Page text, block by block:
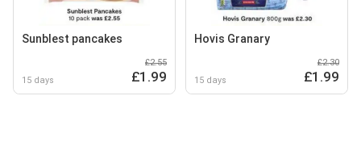
Sunblest pancakes
15 days
£2.55
£1.99
Hovis Granary
15 days
£2.30
£1.99